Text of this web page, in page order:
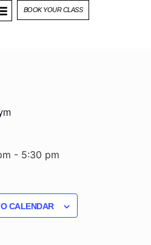
BOOK YOUR CLASS
- 5:30 pm
CALENDAR